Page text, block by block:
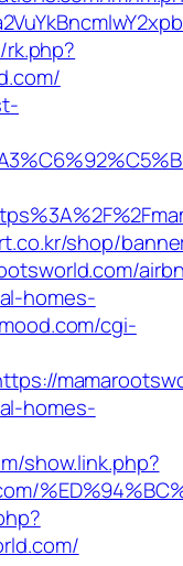
shop/
homes-
cgi-
homes-
show.link.php?